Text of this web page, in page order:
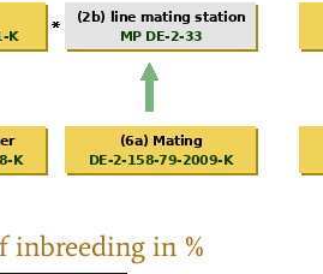
inbreeding in %